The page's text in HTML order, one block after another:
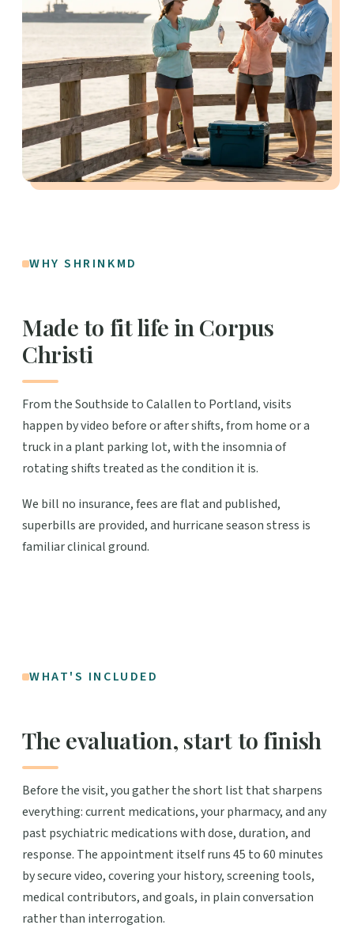
WHY SHRINKMD
Made to fit life in Corpus
Christi
From the Southside to Calallen to Portland, visits
happen by video before or after shifts, from home or a
truck in a plant parking lot, with the insomnia of
rotating shifts treated as the condition it is.
We bill no insurance, fees are flat and published,
superbills are provided, and hurricane season stress is
familiar clinical ground.
WHAT'S INCLUDED
The evaluation, start to finish
Before the visit, you gather the short list that sharpens
everything: current medications, your pharmacy, and any
past psychiatric medications with dose, duration, and
response. The appointment itself runs 45 to 60 minutes
by secure video, covering your history, screening tools,
medical contributors, and goals, in plain conversation
rather than interrogation.